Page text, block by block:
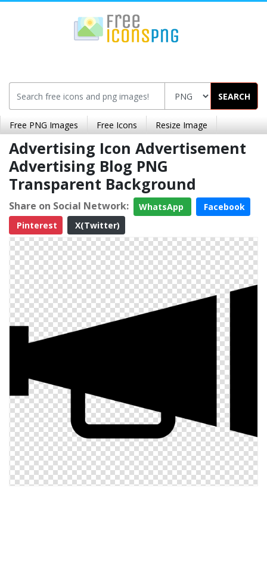
SEARCH
Free PNG Images Free Icons Resize Image
Advertising Icon Advertisement
Advertising Blog PNG
Transparent Background
Share on Social Network: WhatsApp
Facebook
Pinterest
X(Twitter)